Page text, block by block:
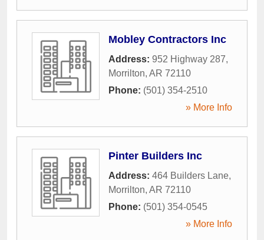
Mobley Contractors Inc
Address: 952 Highway 287,
Morrilton, AR 72110
Phone: (501) 354-2510
» More Info
Pinter Builders Inc
Address: 464 Builders Lane,
Morrilton, AR 72110
Phone: (501) 354-0545
» More Info